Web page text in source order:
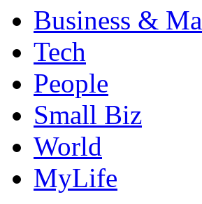
Business &
Tech
People
Small Biz
World
MyLife